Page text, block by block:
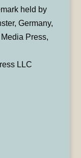
held by
Germany,
Press,
LLC